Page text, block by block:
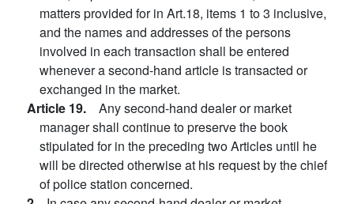
matters provided for in Art.18, items 1 to 3 inclusive,
and the names and addresses of the persons
involved in each transaction shall be entered
whenever a second-hand article is transacted or
exchanged in the market.
Article 19. Any second-hand dealer or market
manager shall continue to preserve the book
stipulated for in the preceding two Articles until he
will be directed otherwise at his request by the chief
of police station concerned.